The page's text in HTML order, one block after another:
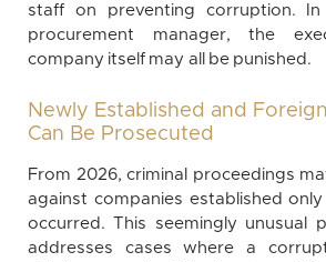
staff on preventing corruption.
procurement manager, the
company itself may all be punished.
Newly Established and
Can Be Prosecuted
From 2026, criminal proceedings
against companies established
occurred. This seemingly unusual
addresses cases where a